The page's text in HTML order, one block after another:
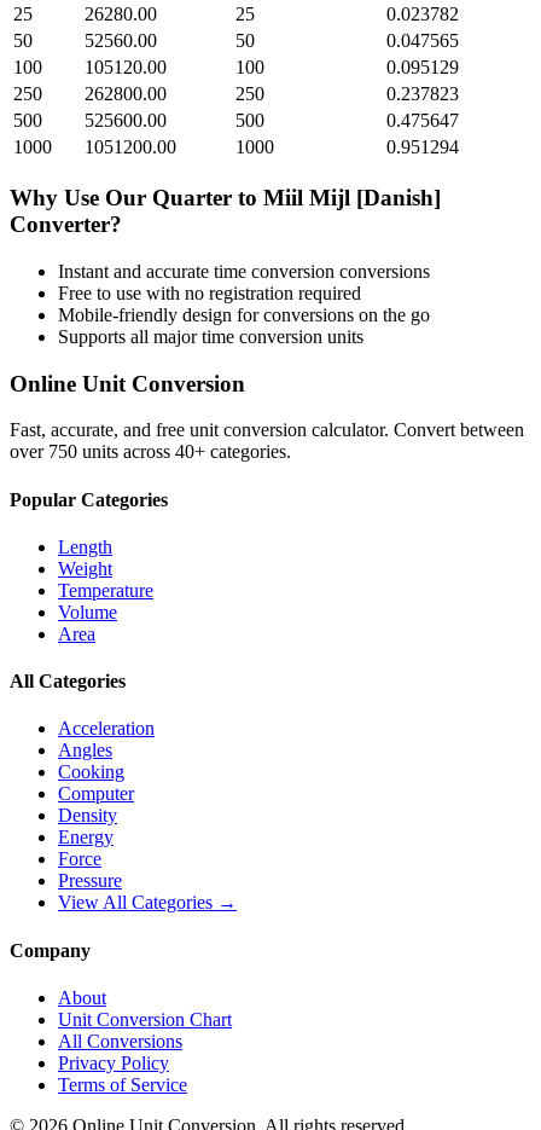
25
26280.00 25
0.023782
50
52560.00 50
0.047565
100
105120.00 100
0.095129
250
262800.00 250
0.237823
500
525600.00 500
0.475647
1000
1051200.00 1000 0.951294
Why Use Our Quarter to Miil Mijl [Danish]
Converter?
Instant and accurate time conversion conversions
Free to use with no registration required
Mobile-friendly design for conversions on the go
Supports all majortime conversion units
Online Unit Conversion
Fast, accurate, and free unit conversion calculator. Convert between
over 750 units across 40+ categories.
Popular Categories
Length
Weight
Temperature
Volume
Area
All Categories
Acceleration
Angles
Cooking
Computer
Density
Energy
Force
Pressure
View All Categories →
Company
About
Unit Conversion Chart
All Conversions
Privacy Policy
Terms of Service
© 2026 Online Unit Conversion. All rights reserved.